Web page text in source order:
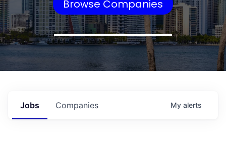
Browse Companies
Jobs Companies My alerts